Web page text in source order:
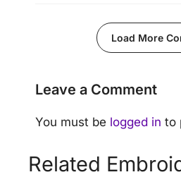
Load More
Leave a Comment
You must be logged in to
Related